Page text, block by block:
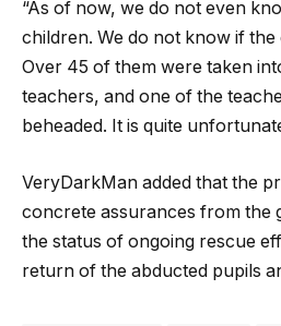
“As of now, we do not even
children. We do not know if the
Over 45 of them were taken
teachers, and one of the
beheaded. It is quite
VeryDarkMan added that the
concrete assurances from the
the status of ongoing rescue
return of the abducted pupils